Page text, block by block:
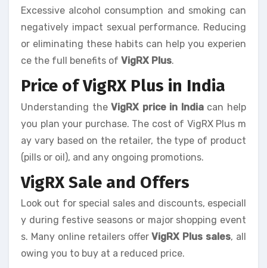
Excessive alcohol consumption and smoking can
negatively impact sexual performance. Reducing
or eliminating these habits can help you experien
ce the full benefits of VigRX Plus.
Price of VigRX Plus in India
Understanding theVigRX price in Indiacan help
you plan your purchase. The cost of VigRX Plus m
ay vary based on the retailer, the type of product
(pills or oil), and any ongoing promotions.
VigRX Sale and Offers
Look out for special sales and discounts, especiall
y during festive seasons or major shopping event
s. Many online retailers offerVigRX Plus sales, all
owing you to buy at a reduced price.